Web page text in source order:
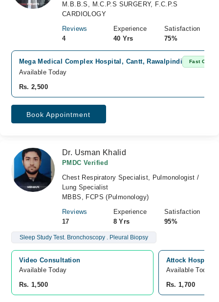
M.B.B.S, M.C.P.S SURGERY, F.C.P.S
CARDIOLOGY
Reviews
4
Experience
40 Yrs
Satisfaction
75%
Mega Medical Complex Hospital, Cantt, Rawalpindi Fast
Available Today
Rs. 2,500
Book Appointment
Dr. Usman Khalid
PMDC Verified
Chest Respiratory Specialist, Pulmonologist /
Lung Specialist
MBBS, FCPS (Pulmonology)
Reviews
17
Experience
8 Yrs
Satisfaction
95%
Sleep Study Test. Bronchoscopy . Pleural Biopsy
Video Consultation
Available Today
Rs. 1,500
Attock
Available Today
Rs. 1,700